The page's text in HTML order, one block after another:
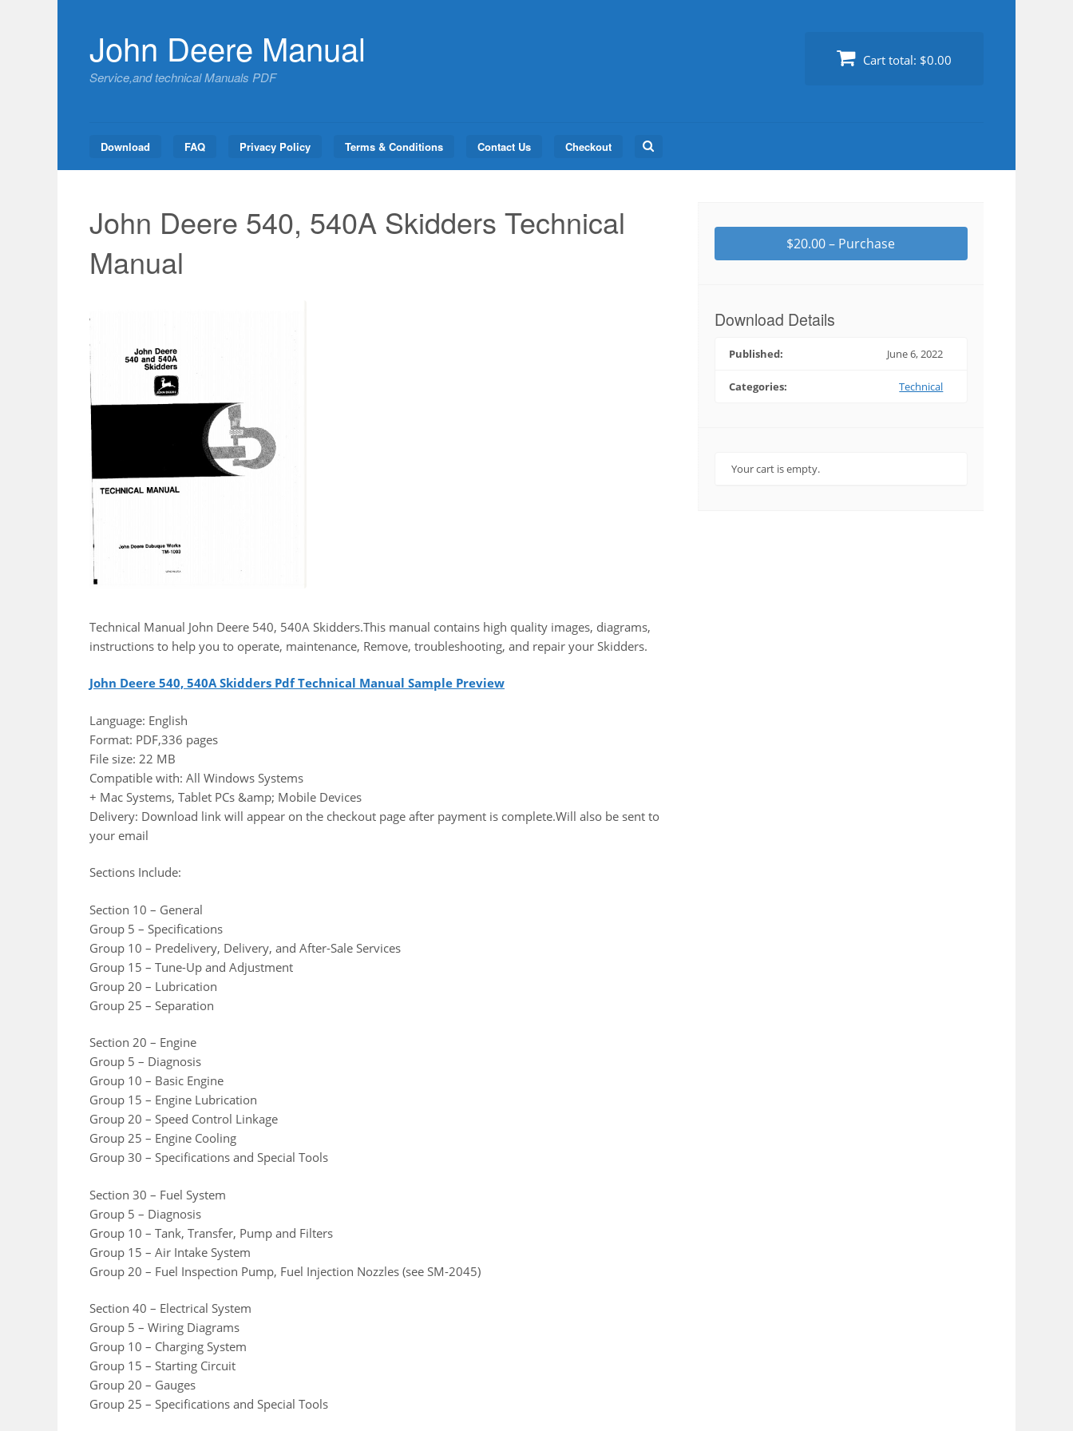
John Deere Manual
Service,and technical Manuals PDF
Cart total: $0.00
Download FAQ Privacy Policy Terms & Conditions Contact Us Checkout
Search
John Deere 540, 540A Skidders Technical
Manual
Technical Manual John Deere 540, 540A Skidders.This manual contains high quality images, diagrams,
instructions to help you to operate, maintenance, Remove, troubleshooting, and repair your Skidders.
John Deere 540, 540A Skidders Pdf Technical Manual Sample Preview
Language: English
Format: PDF,336 pages
File size: 22 MB
Compatible with: All Windows Systems
+ Mac Systems, Tablet PCs &amp; Mobile Devices
Delivery: Download link will appear on the checkout page after payment is complete.Will also be sent to
your email
Sections Include:
Section 10 – General
Group 5 – Specifications
Group 10 – Predelivery, Delivery, and After-Sale Services
Group 15 – Tune-Up and Adjustment
Group 20 – Lubrication
Group 25 – Separation
Section 20 – Engine
Group 5 – Diagnosis
Group 10 – Basic Engine
Group 15 – Engine Lubrication
Group 20 – Speed Control Linkage
Group 25 – Engine Cooling
Group 30 – Specifications and Special Tools
Section 30 – Fuel System
Group 5 – Diagnosis
Group 10 – Tank, Transfer, Pump and Filters
Group 15 – Air Intake System
Group 20 – Fuel Inspection Pump, Fuel Injection Nozzles (see SM-2045)
Section 40 – Electrical System
Group 5 – Wiring Diagrams
Group 10 – Charging System
Group 15 – Starting Circuit
Group 20 – Gauges
Group 25 – Specifications and Special Tools
$20.00 – Purchase
Download Details
Published: June 6, 2022
Categories: Technical
Your cart is empty.